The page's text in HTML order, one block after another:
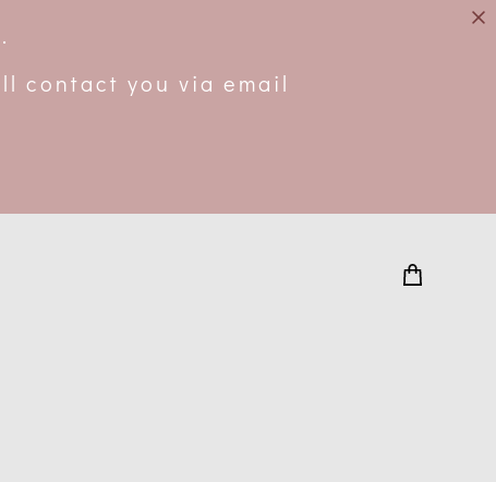
contact you via email